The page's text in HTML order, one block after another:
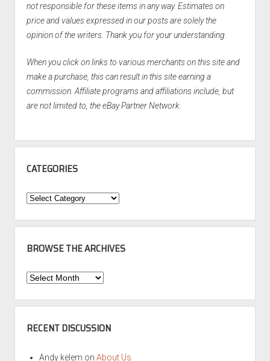
not responsible for these items in any way. Estimates on
price and values expressed in our posts are solely the
opinion of the writers. Thank you for your understanding.
When you click on links to various merchants on this site and
make a purchase, this can result in this site earning a
commission. Affiliate programs and affiliations include, but
are not limited to, the eBay Partner Network.
CATEGORIES
Categories
BROWSE THE ARCHIVES
Browse
Archives
RECENT DISCUSSION
Andy kelem on About Us